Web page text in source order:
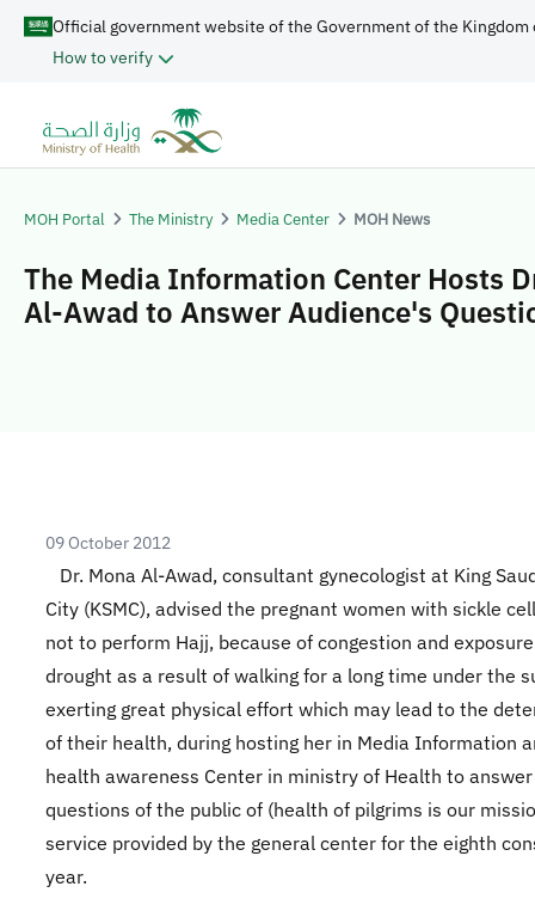
Official government website of the Government of the Kingdom
How to verify
MOH Portal The Ministry Media Center MOH News
The Media Information Center Hosts
Al-Awad to Answer Audience's
09 October 2012
Dr. Mona Al-Awad, consultant gynecologist at King
City (KSMC), advised the pregnant women with sickle
not to perform Hajj, because of congestion and
drought as a result of walking for a long time under the
exerting great physical effort which may lead to the
of their health, during hosting her in Media Information
health awareness Center in ministry of Health to
questions of the public of (health of pilgrims is our
service provided by the general center for the eighth
year.